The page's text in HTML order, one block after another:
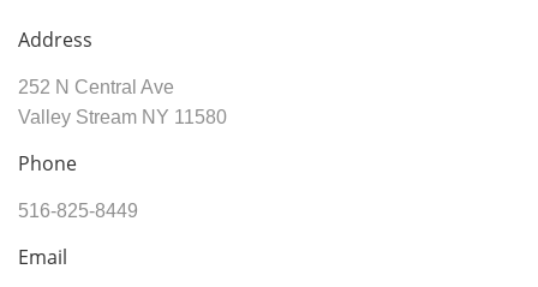
Address
252 N Central Ave
Valley Stream NY 11580
Phone
516-825-8449
Email